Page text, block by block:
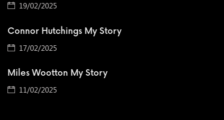
19/02/2025
Connor Hutchings My Story
17/02/2025
Miles Wootton My Story
11/02/2025